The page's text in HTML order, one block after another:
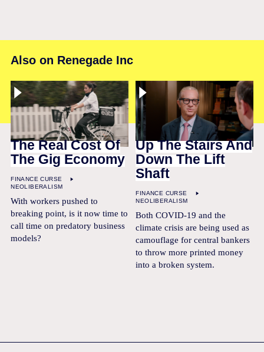
Also on Renegade Inc
The Real Cost Of
The Gig Economy
FINANCE CURSE
NEOLIBERALISM
With workers pushed to
breaking point, is it now time to
call time on predatory business
models?
Up The Stairs And
Down The Lift
Shaft
FINANCE CURSE
NEOLIBERALISM
Both COVID-19 and the
climate crisis are being used as
camouflage for central bankers
to throw more printed money
into a broken system.